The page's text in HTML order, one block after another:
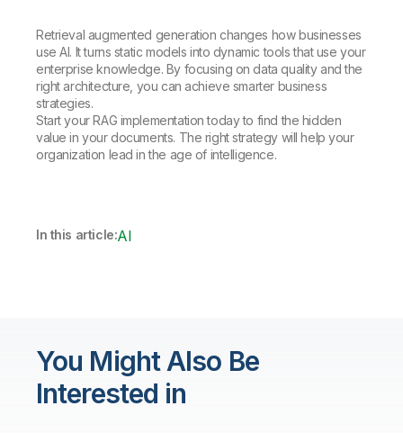
Retrieval augmented generation changes how businesses
use AI. It turns static models into dynamic tools that use your
enterprise knowledge. By focusing on data quality and the
right architecture, you can achieve smarter business
strategies.
Start your RAG implementation today to find the hidden
value in your documents. The right strategy will help your
organization lead in the age of intelligence.
In this article:AI
You Might Also Be
Interested in